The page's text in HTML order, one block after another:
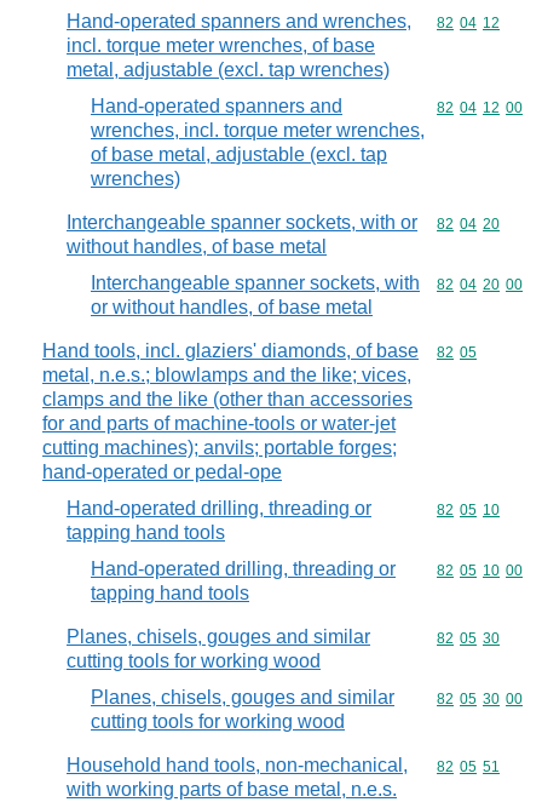
Hand-operated spanners and wrenches,
incl. torque meter wrenches, of base
metal, adjustable (excl. tap wrenches)
Commodity
82 04 12
Hand-operated spanners and
wrenches, incl. torque meter wrenches,
of base metal, adjustable (excl. tap
wrenches)
Commodity
82 04 12 00
Interchangeable spanner sockets, with or
without handles, of base metal
Commodity
82 04 20
Interchangeable spanner sockets, with
or without handles, of base metal
Commodity
82 04 20 00
Hand tools, incl. glaziers' diamonds, of base
metal, n.e.s.; blowlamps and the like; vices,
clamps and the like (other than accessories
for and parts of machine-tools or water-jet
cutting machines); anvils; portable forges;
hand-operated or pedal-ope
Commodity
82 05
Hand-operated drilling, threading or
tapping hand tools
Commodity
82 05 10
Hand-operated drilling, threading or
tapping hand tools
Commodity
82 05 10 00
Planes, chisels, gouges and similar
cutting tools for working wood
Commodity
82 05 30
Planes, chisels, gouges and similar
cutting tools for working wood
Commodity
82 05 30 00
Household hand tools, non-mechanical,
with working parts of base metal, n.e.s.
Commodity
82 05 51